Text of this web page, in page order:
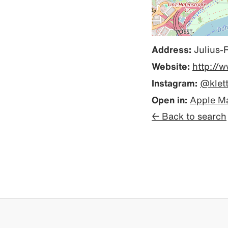
Address: Julius-
Website: http://
Instagram:
Open in: Apple
← Back to search